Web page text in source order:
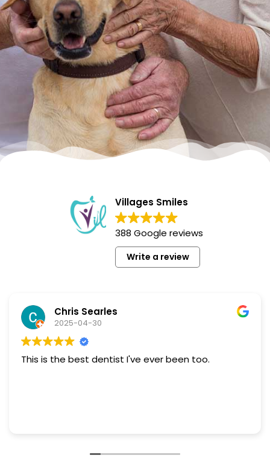
Villages Smiles
388 Google reviews
Write a review
Chris Searles
2025-04-30
This is the best dentist I've ever been too.